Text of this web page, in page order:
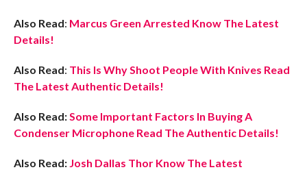
Also Read: Marcus Green Arrested Know The Latest
Details!
Also Read: This Is Why Shoot People With Knives Read
The Latest Authentic Details!
Also Read:Some Important Factors In Buying A
Condenser Microphone Read The Authentic Details!
Also Read: Josh Dallas Thor Know The Latest